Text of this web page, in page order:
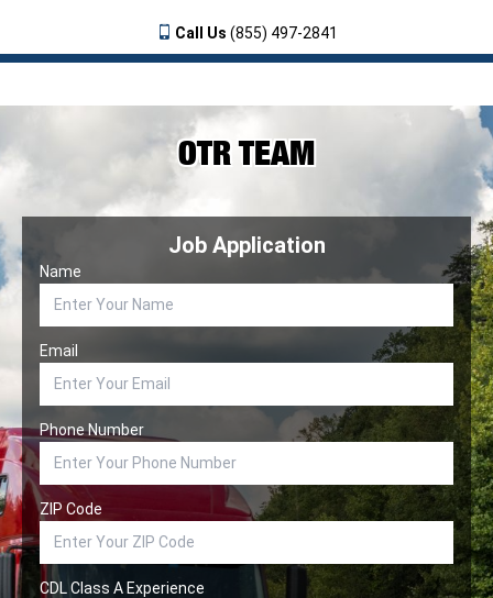
Call Us (855) 497-2841
OTR TEAM
Job Application
Name
Email
Phone Number
ZIP Code
CDL Class A Experience